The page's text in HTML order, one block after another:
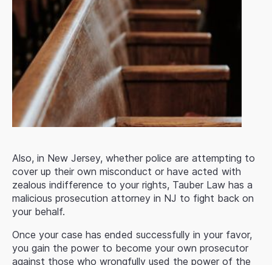
Also, in New Jersey, whether police are attempting to
cover up their own misconduct or have acted with
zealous indifference to your rights, Tauber Law has a
malicious prosecution attorney in NJ to fight back on
your behalf.
Once your case has ended successfully in your favor,
you gain the power to become your own prosecutor
against those who wrongfully used the power of the